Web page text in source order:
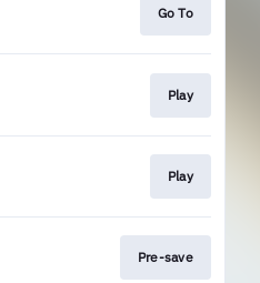
Go To
Play
Play
Pre-save